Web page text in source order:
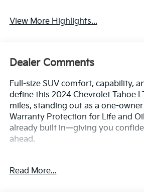
View More Highlights...
Dealer Comments
Full-size SUV comfort, capability,
define this 2024 Chevrolet Tahoe
miles, standing out as a one-
Warranty Protection for Life and
already built in—giving you
ahead.
Read More...